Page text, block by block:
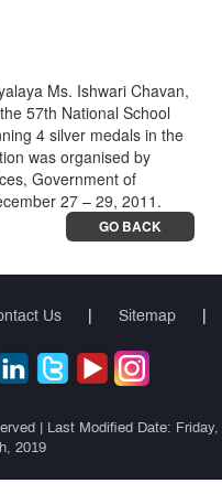
Ms. Ishwari Chavan,
57th National School
4 silver medals in the
was organised by
Government of
27 – 29, 2011.
GO BACK
Us Sitemap
| Last Modified Date: Friday,
2019